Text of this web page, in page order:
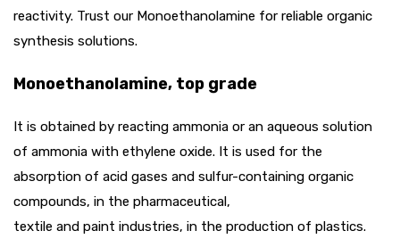
reactivity. Trust our Monoethanolamine for reliable organic
synthesis solutions.
Monoethanolamine, top grade
It is obtained by reacting ammonia or an aqueous solution
of ammonia with ethylene oxide. It is used for the
absorption of acid gases and sulfur-containing organic
compounds, in the pharmaceutical,
textile and paint industries, in the production of plastics.